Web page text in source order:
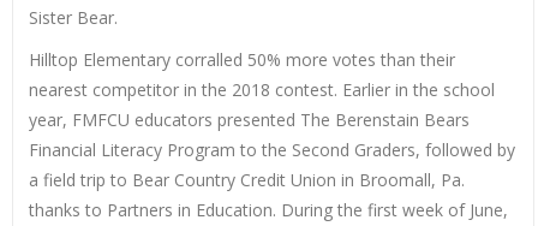
Sister Bear.
Hilltop Elementary corralled 50% more votes than their
nearest competitor in the 2018 contest. Earlier in the school
year, FMFCU educators presented The Berenstain Bears
Financial Literacy Program to the Second Graders, followed by
a field trip to Bear Country Credit Union in Broomall, Pa.
thanks to Partners in Education. During the first week of June,